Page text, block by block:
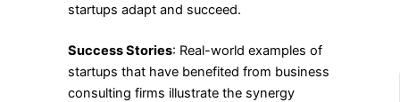
startups adapt and succeed.
Success Stories: Real-world examples of
startups that have benefited from business
consulting firms illustrate the synergy